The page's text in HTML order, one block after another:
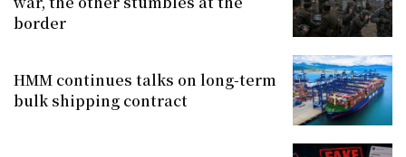
border
HMM continues talks on long-term
bulk shipping contract